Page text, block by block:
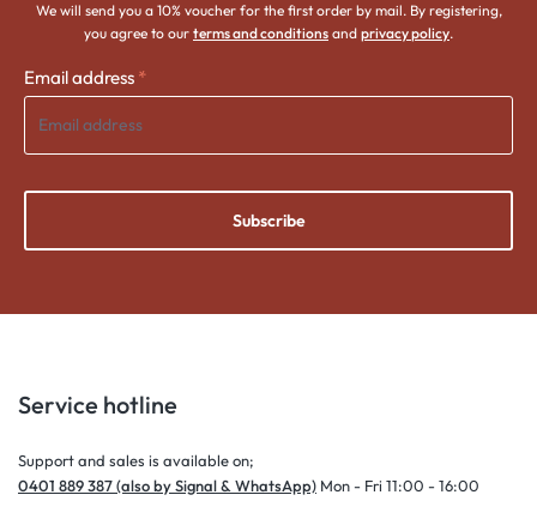
We will send you a 10% voucher for the first order by mail. By registering,
you agree to our terms and conditions and privacy policy.
Email address *
Subscribe
Service hotline
Support and sales is available on;
0401 889 387 (also by Signal & WhatsApp) Mon - Fri 11:00 - 16:00